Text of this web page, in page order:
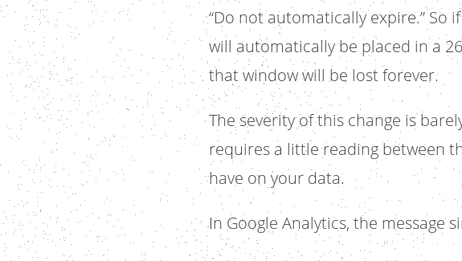
“Do not automatically expire.” So
will automatically be placed in a
that window will be lost forever.
The severity of this change is
requires a little reading between
have on your data.
In Google Analytics, the message